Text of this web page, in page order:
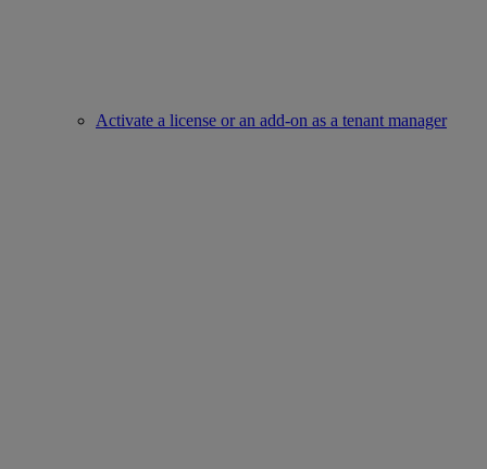
Activate a license or an add-on as a tenant manager